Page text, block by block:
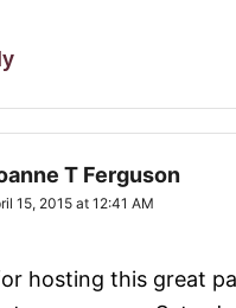
T Ferguson
15, 2015 at 12:41 AM
hosting this great